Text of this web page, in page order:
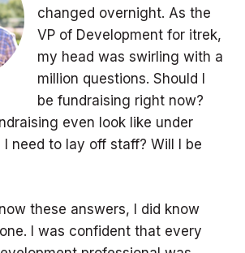
changed overnight. As the
VP of Development for itrek,
my head was swirling with a
million questions. Should I
be fundraising right now?
even look like under
I need to lay off staff? Will I be
these answers, I did know
I was confident that every